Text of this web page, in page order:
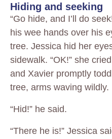
Hiding and seeking
“Go hide, and I’ll do
his wee hands over his
tree. Jessica hid her
sidewalk. “OK!” she
and Xavier promptly
tree, arms waving wildly.
“Hid!” he said.
“There he is!” Jessica